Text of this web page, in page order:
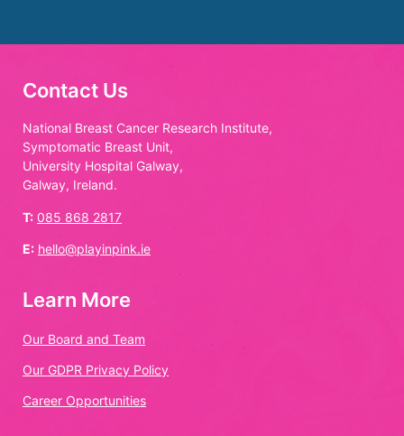
Contact Us
National Breast Cancer Research Institute,
Symptomatic Breast Unit,
University Hospital Galway,
Galway, Ireland.
T: 085 868 2817
E: hello@playinpink.ie
Learn More
Our Board and Team
Our GDPR Privacy Policy
Career Opportunities